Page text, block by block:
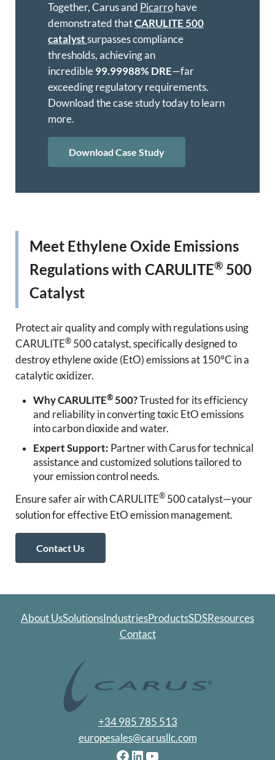
Together, Carus and Picarrohave
demonstrated thatCARULITE 500
catalyst surpasses compliance
thresholds, achieving an
incredible 99.99988% DRE—far
exceeding regulatory requirements.
Download the case study today to learn
more.
Download Case Study
Meet Ethylene Oxide Emissions
Regulations with CARULITE®500
Catalyst
Protect air quality and comply with regulations using
CARULITE® 500 catalyst, specifically designed to
destroy ethylene oxide (EtO) emissions at 150°C in a
catalytic oxidizer.
Why CARULITE® 500?Trusted for its efficiency
and reliability in converting toxic EtO emissions
into carbon dioxide and water.
Expert Support: Partner with Carus for technical
assistance and customized solutions tailored to
your emission control needs.
Ensure safer air with CARULITE® 500 catalyst—your
solution for effective EtO emission management.
Contact Us
About UsSolutionsIndustriesProductsSDSResources
Contact
+34 985 785 513
europesales@carusllc.com
Facebook
LinkedIn
YouTube